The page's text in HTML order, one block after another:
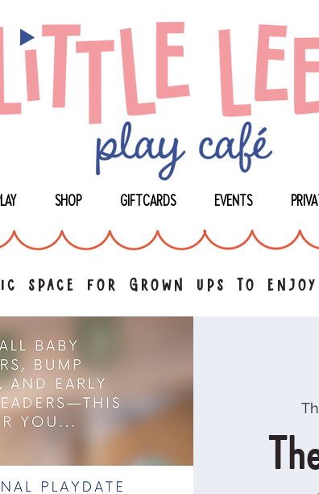
SHOP GIFTCARDS EVENTS
space for grown ups to